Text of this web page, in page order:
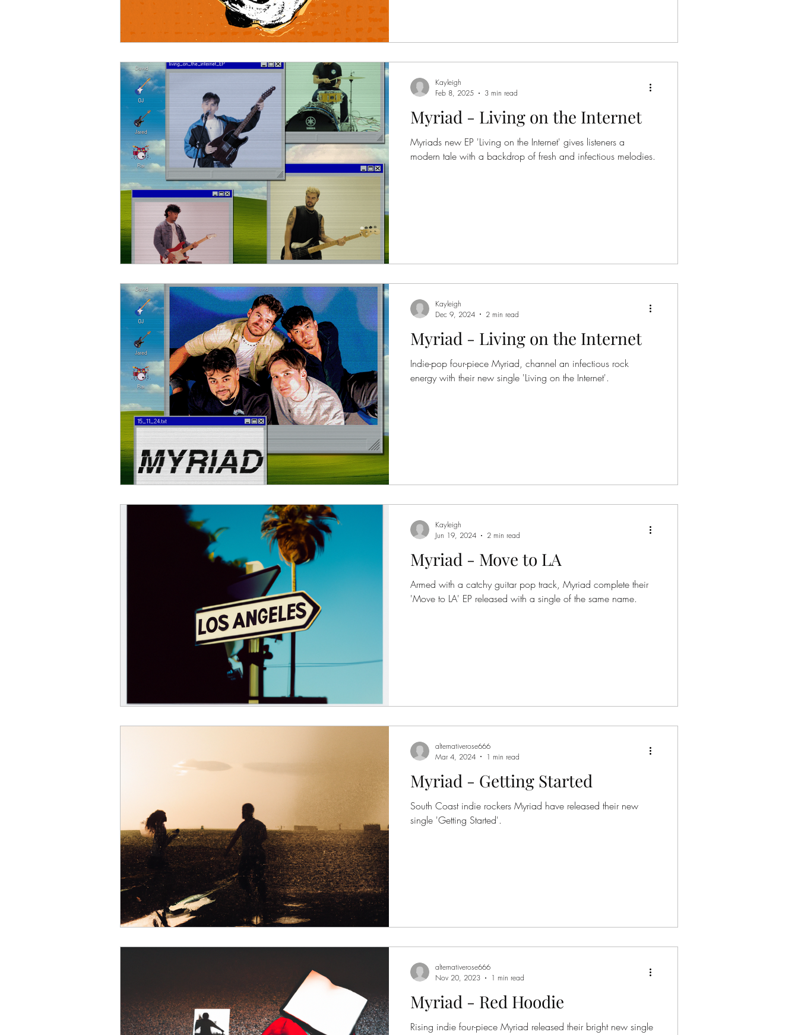
Myriad - Living on the Internet
Myriads new EP 'Living on the Internet' gives listeners a
modern tale with a backdrop of fresh and infectious melodies.
Kayleigh
Feb 8, 2025
3 min read
Myriad - Living on the Internet
Indie-pop four-piece Myriad, channel an infectious rock
energy with their new single 'Living on the Internet'.
Kayleigh
Dec 9, 2024
2 min read
Myriad - Move to LA
Armed with a catchy guitar pop track, Myriad complete their
'Move to LA' EP released with a single of the same name.
Kayleigh
Jun 19, 2024
2 min read
Myriad - Getting Started
South Coast indie rockers Myriad have released their new
single 'Getting Started'.
alternativerose666
Mar 4, 2024
1 min read
Myriad - Red Hoodie
Rising indie four-piece Myriad released their bright new single
alternativerose666
Nov 20, 2023
1 min read